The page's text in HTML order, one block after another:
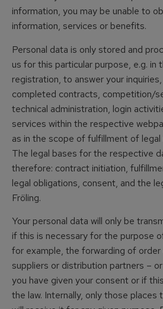
information, you may be unable to
information, services or benefits.
Personal data is only stored and
us for this particular purpose, e.g. in
registration, to answer your
completed contracts, competition/
technical administration, login
services within the respective
as in the scope of fulfillment of
The legal bases for the respective
therefore: contract initiation,
legal obligations, consent, and the
Fröling.
Your personal data will only be
if this is necessary for the purpose
for example, the forwarding of order
suppliers or distribution partners –
you have given your consent or if
the law. Internally, only those places